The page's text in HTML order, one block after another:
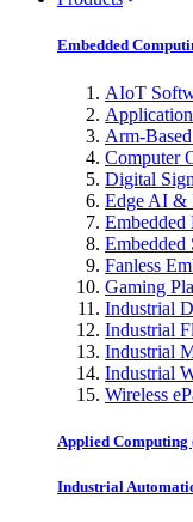
Embedded
AIoT
Arm-
Computer
Digital
Edge AI &
Embedded
Embedded
Fanless
Gaming
Industrial
Industrial
Industrial
Industrial
Wireless
Applied
Industrial